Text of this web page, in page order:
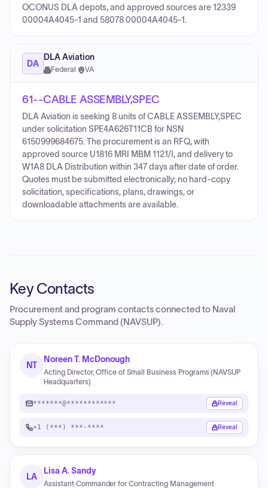
OCONUS DLA depots, and approved sources are 12339
00004A4045-1 and 58078 00004A4045-1.
DA
DLA Aviation
Federal · VA
61--CABLE ASSEMBLY,SPEC
DLA Aviation is seeking 8 units of CABLE ASSEMBLY,SPEC
under solicitation SPE4A626T11CB for NSN
6150999684675. The procurement is an RFQ, with
approved source U1816 MRI MBM 1121/I, and delivery to
W1A8 DLA Distribution within 347 days after date of order.
Quotes must be submitted electronically; no hard-copy
solicitation, specifications, plans, drawings, or
downloadable attachments are available.
Key Contacts
Procurement and program contacts connected to Naval
Supply Systems Command (NAVSUP).
NT
Noreen T. McDonough
Acting Director, Office of Small Business Programs (NAVSUP
Headquarters)
*******@************ Reveal
+1 (***) ***-**** Reveal
LA
Lisa A. Sandy
Assistant Commander for Contracting Management